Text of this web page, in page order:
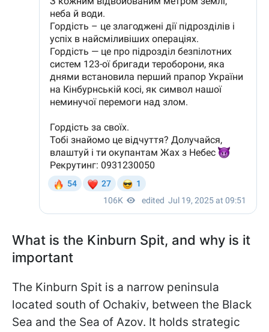
What is the Kinburn Spit, and why is it
important
The Kinburn Spit is a narrow peninsula
located south of Ochakiv, between the Black
Sea and the Sea of Azov. It holds strategic